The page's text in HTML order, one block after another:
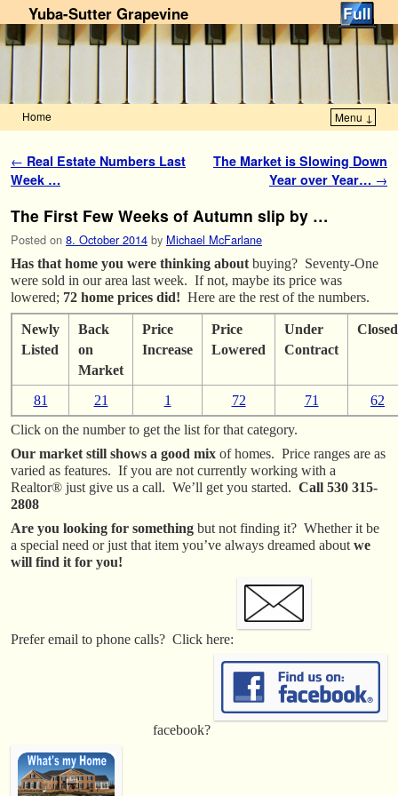
Yuba-Sutter Grapevine
Home Menu ↓
Post navigation
← Real Estate Numbers Last
Week …
The Market is Slowing Down
Year over Year… →
The First Few Weeks of Autumn slip by …
Posted on 8. October 2014 by Michael McFarlane
Has that home you were thinking about buying? Seventy-One
were sold in our area last week. If not, maybe its price was
lowered; 72 home prices did! Here are the rest of the numbers.
Newly
Listed
Back
on
Market
Price
Increase
Price
Lowered
Under
Contract
Closed
81 21 1 72 71
62
Click on the number to get the list for that category.
Our market still shows a good mix of homes. Price ranges are as
varied as features. If you are not currently working with a
Realtor® just give us a call. We’ll get you started. Call 530 315-
2808
Are you looking for something but not finding it? Whether it be
a special need or just that item you’ve always dreamed about we
will find it for you!
Prefer email to phone calls? Click here:
facebook?